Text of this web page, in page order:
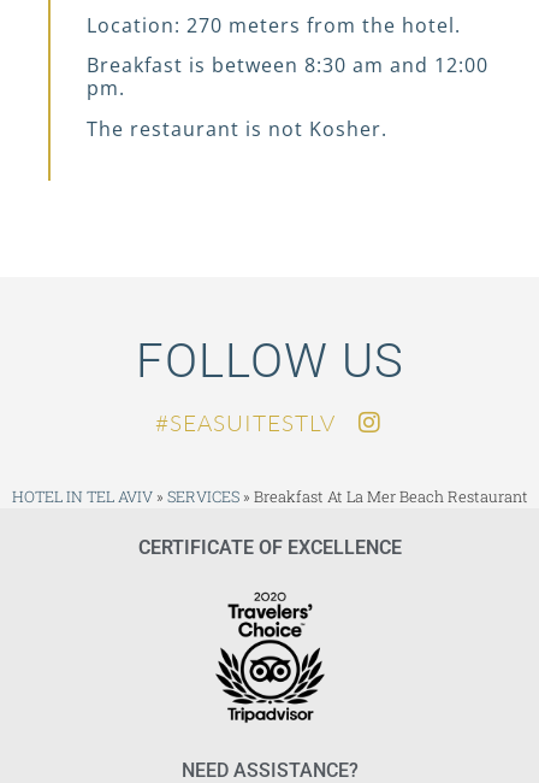
Location: 270 meters from the hotel.
Breakfast is between 8:30 am and 12:00
pm.
The restaurant is not Kosher.
FOLLOW US
SEASUITESTLV#
HOTEL IN TEL AVIV» SERVICES» Breakfast At La Mer Beach Restaurant
CERTIFICATE OF EXCELLENCE
NEED ASSISTANCE?